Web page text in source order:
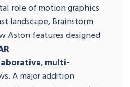
role of motion graphics
landscape, Brainstorm
Aston features designed
,multi-
A major addition